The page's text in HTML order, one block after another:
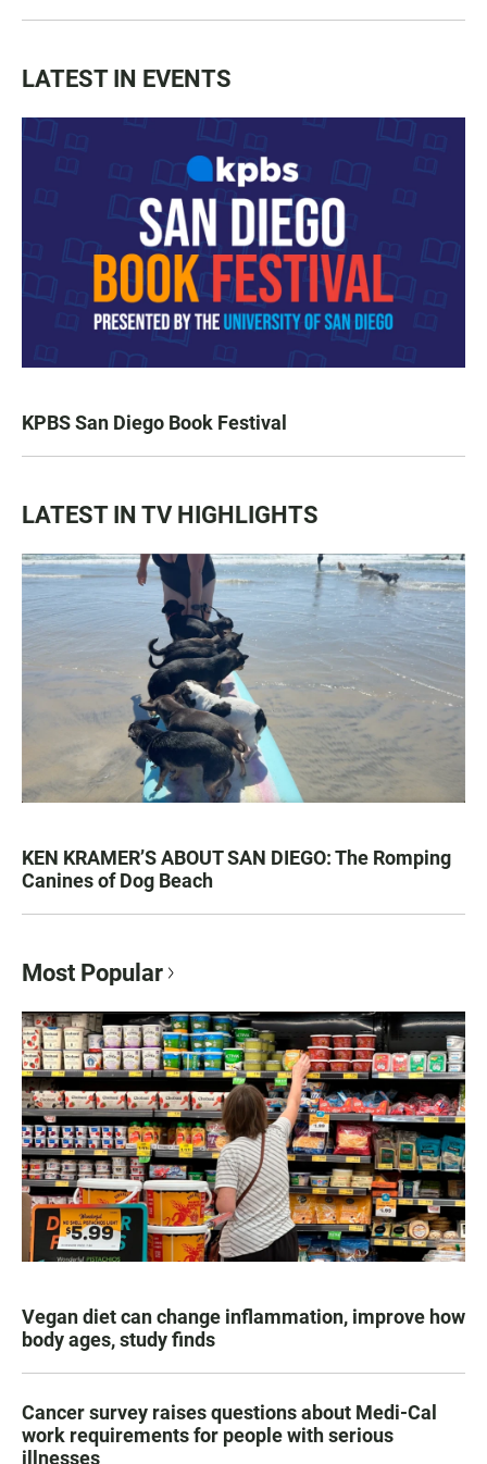
LATEST IN EVENTS
KPBS San Diego Book Festival
LATEST IN TV HIGHLIGHTS
KEN KRAMER’S ABOUT SAN DIEGO: The Romping
Canines of Dog Beach
Most Popular
Vegan diet can change inflammation, improve how
body ages, study finds
Cancer survey raises questions about Medi-Cal
work requirements for people with serious
illnesses